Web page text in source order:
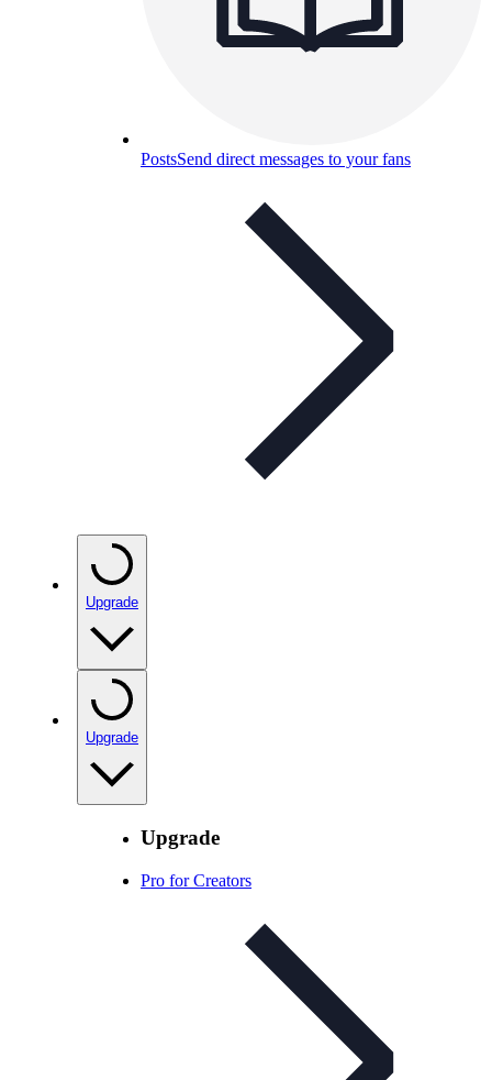
PostsSend direct messages to your fans
Upgrade
Upgrade
Upgrade
Pro for Creators